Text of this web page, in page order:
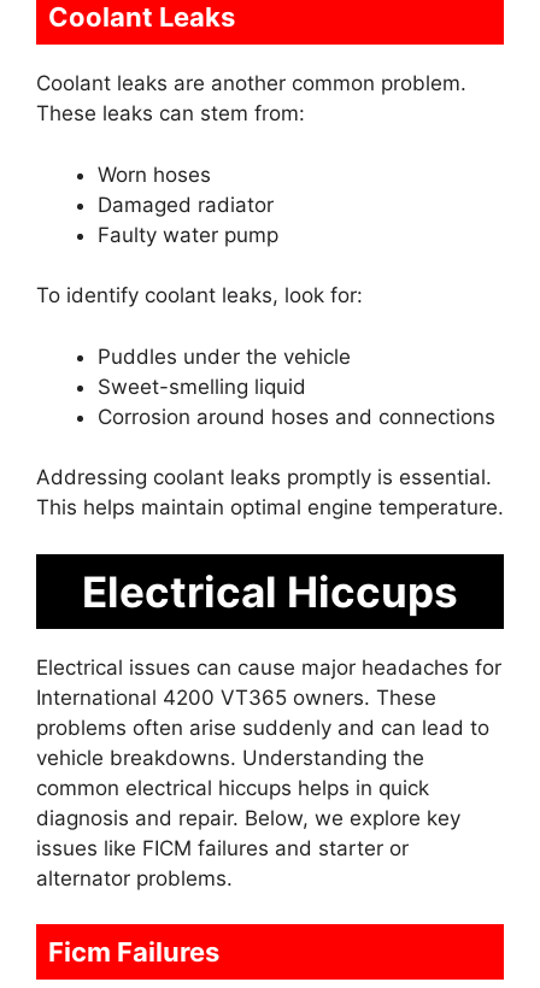
Coolant Leaks
Coolant leaks are another common problem.
These leaks can stem from:
Worn hoses
Damaged radiator
Faulty water pump
To identify coolant leaks, look for:
Puddles under the vehicle
Sweet-smelling liquid
Corrosion around hoses and connections
Addressing coolant leaks promptly is essential.
This helps maintain optimal engine temperature.
Electrical Hiccups
Electrical issues can cause major headaches for
International 4200 VT365 owners. These
problems often arise suddenly and can lead to
vehicle breakdowns. Understanding the
common electrical hiccups helps in quick
diagnosis and repair. Below, we explore key
issues like FICM failures and starter or
alternator problems.
Ficm Failures